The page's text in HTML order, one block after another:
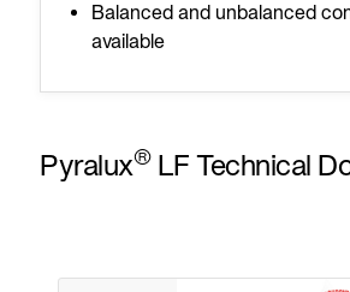
Balanced and unbalanced
available
Pyralux®LF Technical